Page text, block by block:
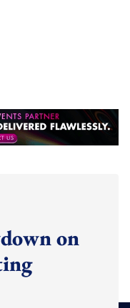
on